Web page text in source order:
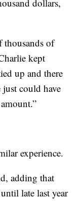
dollars,
thousands of
kept
up and there
just could have
experience.
adding that
late last year